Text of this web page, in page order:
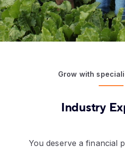
Grow with
Industry
You deserve a financial